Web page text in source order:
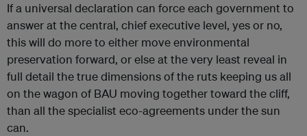
If a universal declaration can force each government to
answer at the central, chief executive level, yes or no,
this will do more to either move environmental
preservation forward, or else at the very least reveal in
full detail the true dimensions of the ruts keeping us all
on the wagon of BAU moving together toward the cliff,
than all the specialist eco-agreements under the sun
can.